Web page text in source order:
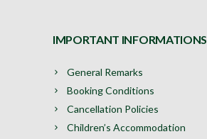
IMPORTANT INFORMATIONS
General Remarks
Booking Conditions
Cancellation Policies
Children’s Accommodation